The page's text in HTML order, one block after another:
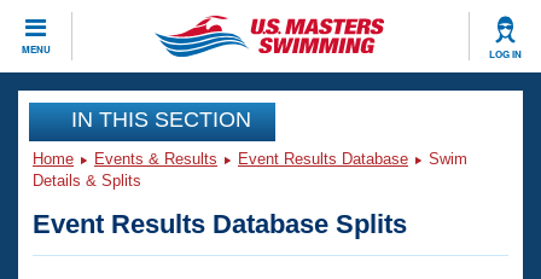
MENU LOG IN
CLOSE
Training
Workout Library
Articles And Videos
Events
Club Finder
IN THIS SECTION
Home Events & Results Event Results Database
Swim
Details & Splits
Event Results Database Splits